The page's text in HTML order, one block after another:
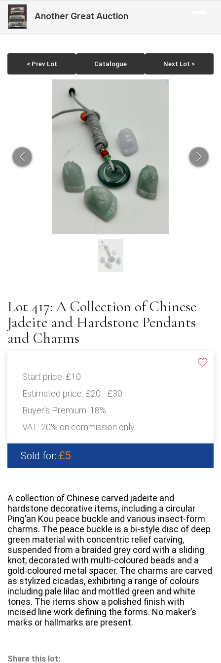
Another Great Auction
< Prev Lot Catalogue Next Lot >
Lot 417: A Collection of Chinese
Jadeite and Hardstone Pendants
and Charms
Start price: £10
Estimated price: £20 - £30
Buyer's Premium: 18%
VAT: 20% on commission only
Sold for: £5
A collection of Chinese carved jadeite and
hardstone decorative items, including a circular
Ping’an Kou peace buckle and various insect-form
charms. The peace buckle is a bi-style disc of deep
green material with concentric relief carving,
suspended from a braided grey cord with a sliding
knot, decorated with multi-coloured beads and a
gold-coloured metal spacer. The charms are carved
as stylized cicadas, exhibiting a range of colours
including pale lilac and mottled green and white
tones. The items show a polished finish with
incised line work defining the forms. No maker’s
marks or hallmarks are present.
Share this lot: